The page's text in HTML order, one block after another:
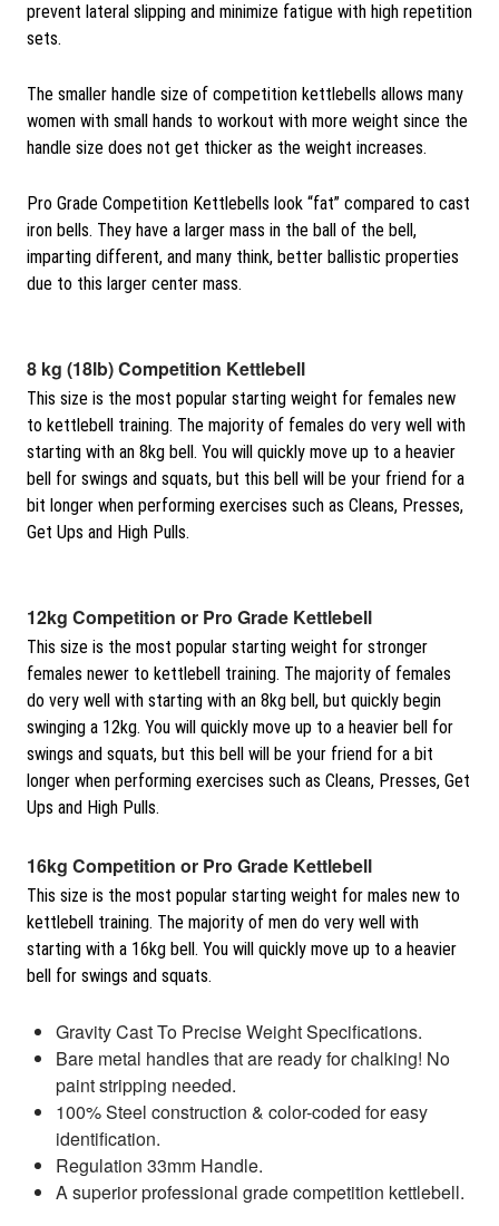
prevent lateral slipping and minimize fatigue with high repetition
sets.
The smaller handle size of competition kettlebells allows many
women with small hands to workout with more weight since the
handle size does not get thicker as the weight increases.
Pro Grade Competition Kettlebells look “fat” compared to cast
iron bells. They have a larger mass in the ball of the bell,
imparting different, and many think, better ballistic properties
due to this larger center mass.
8 kg (18lb) Competition Kettlebell
This size is the most popular starting weight for females new
to kettlebell training. The majority of females do very well with
starting with an 8kg bell. You will quickly move up to a heavier
bell for swings and squats, but this bell will be your friend for a
bit longer when performing exercises such as Cleans, Presses,
Get Ups and High Pulls.
12kg Competition or Pro Grade Kettlebell
This size is the most popular starting weight for stronger
females newer to kettlebell training. The majority of females
do very well with starting with an 8kg bell, but quickly begin
swinging a 12kg. You will quickly move up to a heavier bell for
swings and squats, but this bell will be your friend for a bit
longer when performing exercises such as Cleans, Presses, Get
Ups and High Pulls.
16kg Competition or Pro Grade Kettlebell
This size is the most popular starting weight for males new to
kettlebell training. The majority of men do very well with
starting with a 16kg bell. You will quickly move up to a heavier
bell for swings and squats.
Gravity Cast To Precise Weight Specifications.
Bare metal handles that are ready for chalking! No
paint stripping needed.
100% Steel construction & color-coded for easy
identification.
Regulation 33mm Handle.
A superior professional grade competition kettlebell.